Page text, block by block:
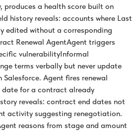
produces a health score built on
history reveals: accounts where Last
edited without a corresponding
Renewal AgentAgent triggers
vulnerabilityInformal
terms verbally but never update
Agent fires renewal
for a contract already
reveals: contract end dates not
activity suggesting renegotiation.
reasons from stage and amount